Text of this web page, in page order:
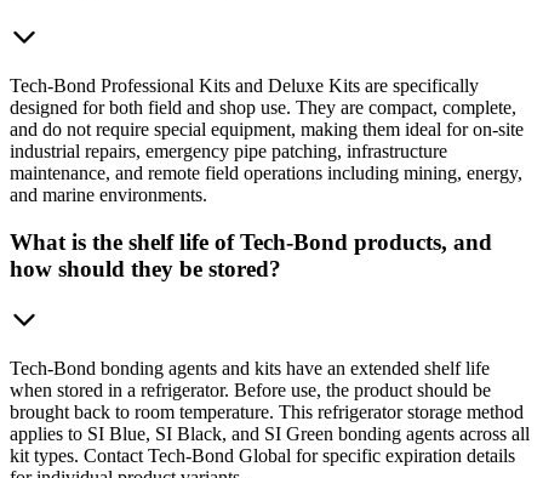
Tech-Bond Professional Kits and Deluxe Kits are specifically
designed for both field and shop use. They are compact, complete,
and do not require special equipment, making them ideal for on-site
industrial repairs, emergency pipe patching, infrastructure
maintenance, and remote field operations including mining, energy,
and marine environments.
What is the shelf life of Tech-Bond products, and
how should they be stored?
Tech-Bond bonding agents and kits have an extended shelf life
when stored in a refrigerator. Before use, the product should be
brought back to room temperature. This refrigerator storage method
applies to SI Blue, SI Black, and SI Green bonding agents across all
kit types. Contact Tech-Bond Global for specific expiration details